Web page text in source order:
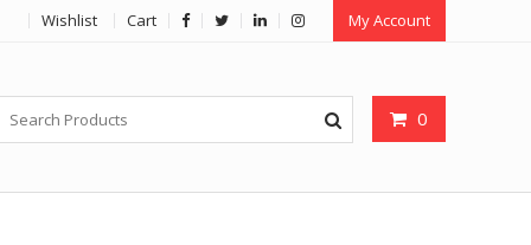
Wishlist Cart My Account
0